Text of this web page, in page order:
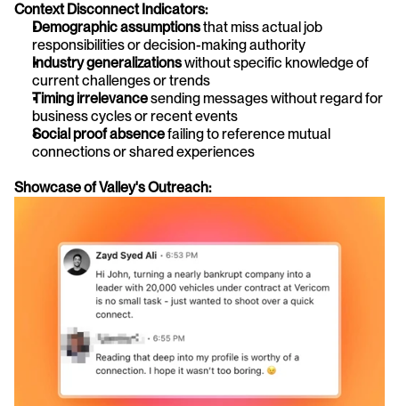
Context Disconnect Indicators:
Demographic assumptions that miss actual job
responsibilities or decision-making authority
Industry generalizations without specific knowledge of
current challenges or trends
Timing irrelevance sending messages without regard for
business cycles or recent events
Social proof absence failing to reference mutual
connections or shared experiences
Showcase of Valley's Outreach: